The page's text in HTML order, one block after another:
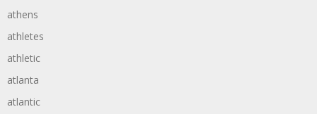
athens
athletes
athletic
atlanta
atlantic